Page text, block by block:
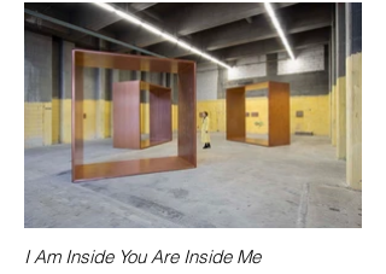
I Am Inside You Are Inside Me